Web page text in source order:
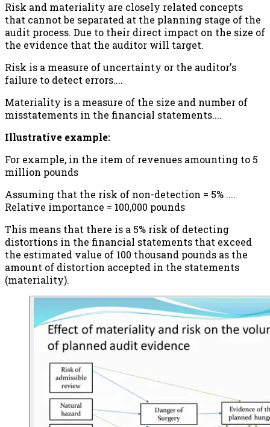
Risk and materiality are closely related concepts
that cannot be separated at the planning stage of the
audit process. Due to their direct impact on the size of
the evidence that the auditor will target.
Risk is a measure of uncertainty or the auditor's
failure to detect errors....
Materiality is a measure of the size and number of
misstatements in the financial statements....
Illustrative example:
For example, in the item of revenues amounting to 5
million pounds
Assuming that the risk of non-detection = 5% ....
Relative importance = 100,000 pounds
This means that there is a 5% risk of detecting
distortions in the financial statements that exceed
the estimated value of 100 thousand pounds as the
amount of distortion accepted in the statements
(materiality).